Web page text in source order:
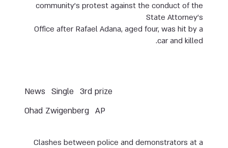
community’s protest against the conduct of the
State Attorney’s
Office after Rafael Adana, aged four, was hit by a
car and killed.
3rd prize
Single
News
AP
Ohad Zwigenberg
Clashes between police and demonstrators at a